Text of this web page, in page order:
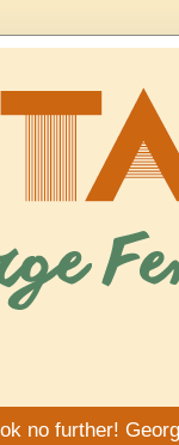
no further!